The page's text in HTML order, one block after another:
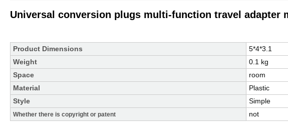
Universal conversion plugs multi-function travel adapter
Product Dimensions
5*4*3.1
Weight
0.1 kg
Space
room
Material
Plastic
Style
Simple
Whether there is copyright or patent not